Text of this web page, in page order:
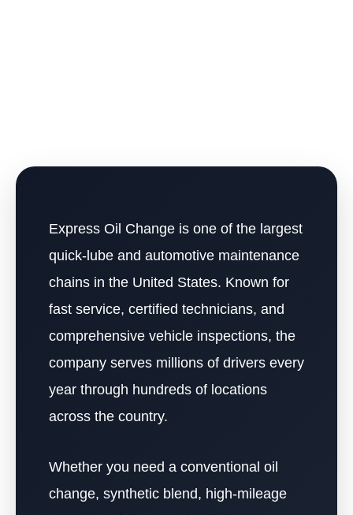
Express Oil Change is one of the largest
quick-lube and automotive maintenance
chains in the United States. Known for
fast service, certified technicians, and
comprehensive vehicle inspections, the
company serves millions of drivers every
year through hundreds of locations
across the country.
Whether you need a conventional oil
change, synthetic blend, high-mileage